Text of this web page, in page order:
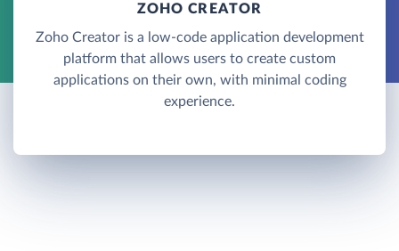
ZOHO CREATOR
Zoho Creator is a low-code application development
platform that allows users to create custom
applications on their own, with minimal coding
experience.